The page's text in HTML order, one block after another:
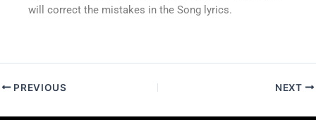
will correct the mistakes in the Song lyrics.
PREVIOUS NEXT